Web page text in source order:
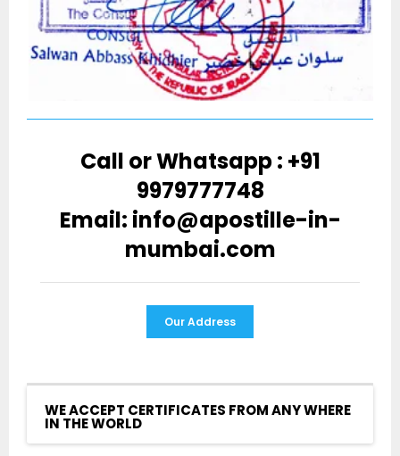
Call or Whatsapp : +91
9979777748
Email: info@apostille-in-
mumbai.com
Our Address
WE ACCEPT CERTIFICATES FROM ANY WHERE
IN THE WORLD